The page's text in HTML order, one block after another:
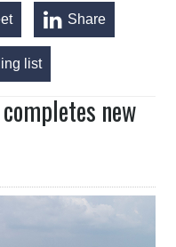
Share
list
new